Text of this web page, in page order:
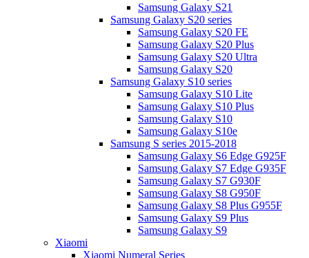
Samsung Galaxy S21
Samsung Galaxy S20 series
Samsung Galaxy S20 FE
Samsung Galaxy S20 Plus
Samsung Galaxy S20 Ultra
Samsung Galaxy S20
Samsung Galaxy S10 series
Samsung Galaxy S10 Lite
Samsung Galaxy S10 Plus
Samsung Galaxy S10
Samsung Galaxy S10e
Samsung S series 2015-2018
Samsung Galaxy S6 Edge G925F
Samsung Galaxy S7 Edge G935F
Samsung Galaxy S7 G930F
Samsung Galaxy S8 G950F
Samsung Galaxy S8 Plus G955F
Samsung Galaxy S9 Plus
Samsung Galaxy S9
Xiaomi
Xiaomi Numeral Series